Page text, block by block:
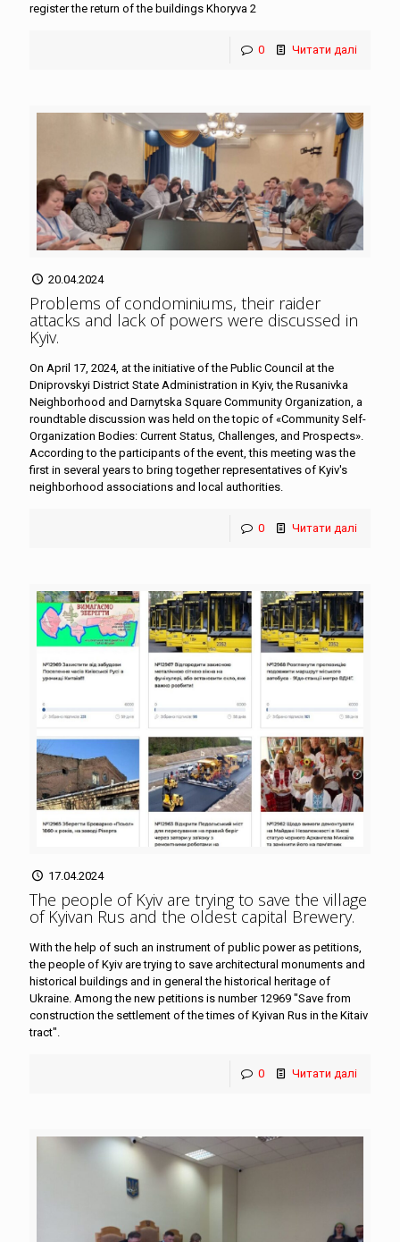
register the return of the buildings Khoryva 2
0 Читати далі
20.04.2024
Problems of condominiums, their raider
attacks and lack of powers were discussed in
Kyiv.
On April 17, 2024, at the initiative of the Public Council at the
Dniprovskyi District State Administration in Kyiv, the Rusanivka
Neighborhood and Darnytska Square Community Organization, a
roundtable discussion was held on the topic of «Community Self-
Organization Bodies: Current Status, Challenges, and Prospects».
According to the participants of the event, this meeting was the
first in several years to bring together representatives of Kyiv's
neighborhood associations and local authorities.
0 Читати далі
17.04.2024
The people of Kyiv are trying to save the village
of Kyivan Rus and the oldest capital Brewery.
With the help of such an instrument of public power as petitions,
the people of Kyiv are trying to save architectural monuments and
historical buildings and in general the historical heritage of
Ukraine. Among the new petitions is number 12969 "Save from
construction the settlement of the times of Kyivan Rus in the Kitaiv
tract".
0 Читати далі